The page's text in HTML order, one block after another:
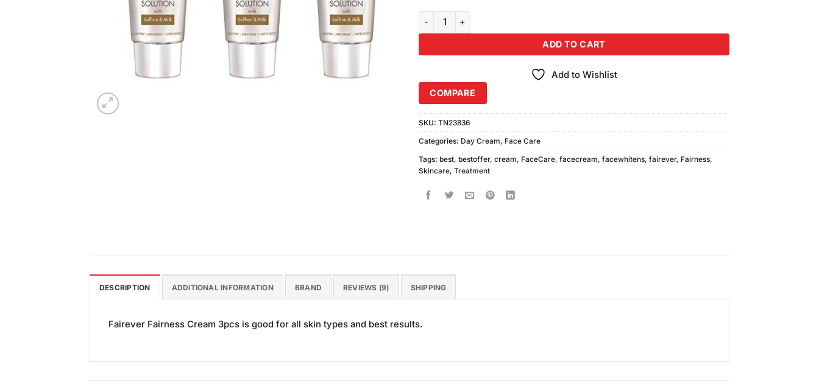
Fairever Fairness Cream 3pcs quantity
ADD TO CART
Add to Wishlist
COMPARE
SKU: TN23836
Categories: Day Cream, Face Care
Tags: best, bestoffer, cream, FaceCare, facecream, facewhitens, fairever, Fairness,
Skincare, Treatment
DESCRIPTION ADDITIONAL INFORMATION BRAND REVIEWS (9) SHIPPING
Fairever Fairness Cream 3pcs is good for all skin types and best results.